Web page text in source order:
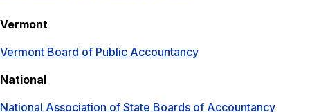
Vermont
Vermont Board of Public Accountancy
National
National Association of State Boards of Accountancy